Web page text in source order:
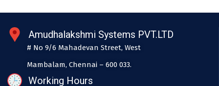
Amudhalakshmi Systems PVT.LTD
# No 9/6 Mahadevan Street, West
Mambalam, Chennai – 600 033.
Working Hours